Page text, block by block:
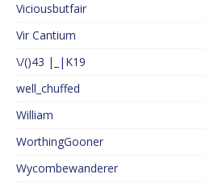
Viciousbutfair
Vir Cantium
\/()43 |_|K19
well_chuffed
William
WorthingGooner
Wycombewanderer